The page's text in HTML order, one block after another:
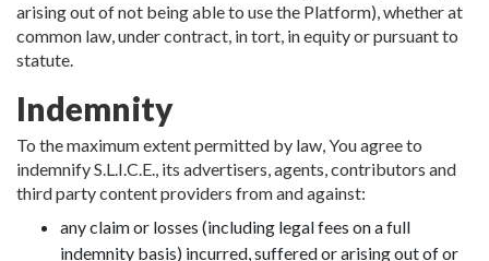
arising out of not being able to use the Platform), whether at
common law, under contract, in tort, in equity or pursuant to
statute.
Indemnity
To the maximum extent permitted by law, You agree to
indemnify S.L.I.C.E., its advertisers, agents, contributors and
third party content providers from and against:
any claim or losses (including legal fees on a full
indemnity basis) incurred, suffered or arising out of or